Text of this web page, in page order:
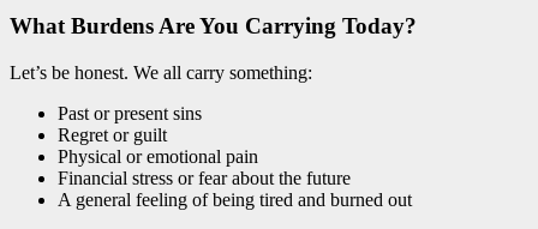
What Burdens Are You Carrying Today?
Let’s be honest. We all carry something:
Past or present sins
Regret or guilt
Physical or emotional pain
Financial stress or fear about the future
A general feeling of being tired and burned out